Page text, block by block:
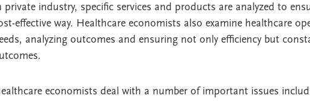
private industry, specific services and products are analyzed to
effective way. Healthcare economists also examine healthcare
analyzing outcomes and ensuring not only efficiency but
economists deal with a number of important issues